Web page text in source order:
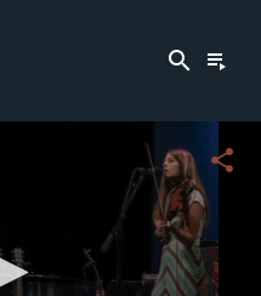
search playlist_play
share